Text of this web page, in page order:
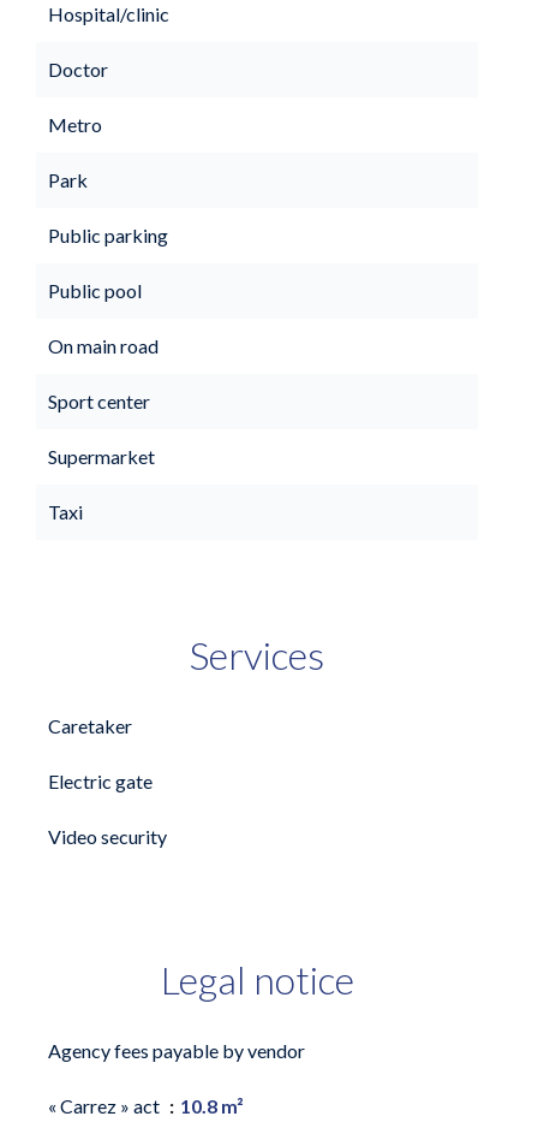
Hospital/clinic
Doctor
Metro
Park
Public parking
Public pool
On main road
Sport center
Supermarket
Taxi
Services
Caretaker
Electric gate
Video security
Legal notice
Agency fees payable by vendor
« Carrez » act 10.8 m²